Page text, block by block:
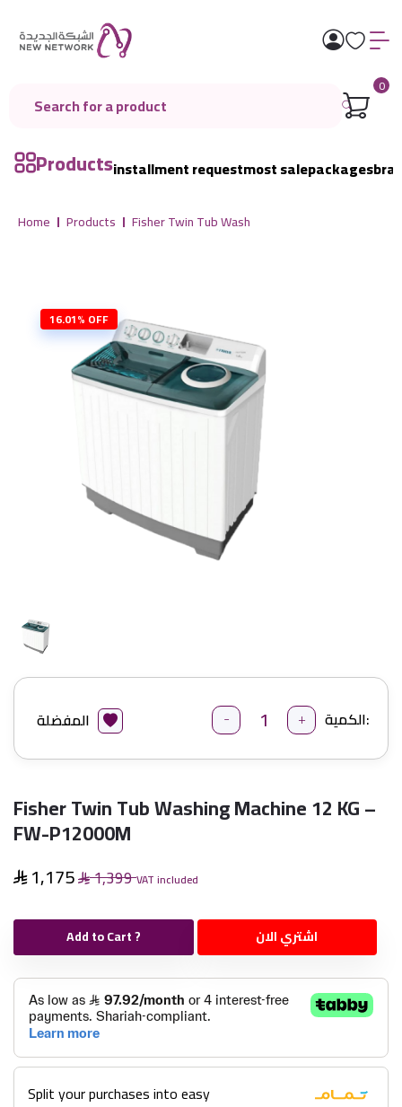
0
Productsinstallment requestmost salepackages
Home Products Fisher Twin Tub Wash
16.01% OFF
الكمية: - + المفضلة
Fisher Twin Tub Washing Machine 12 KG –
FW-P12000M
1,175 1,399VAT included
Add to Cart ? اشتري الان
Split your purchases into easy